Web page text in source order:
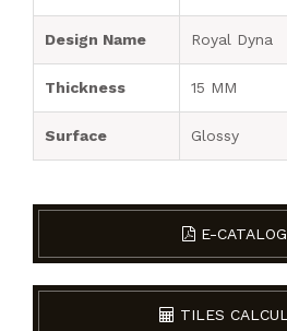
Design Name Royal Dyna
Thickness 15 MM
Surface Glossy
E-
TILES